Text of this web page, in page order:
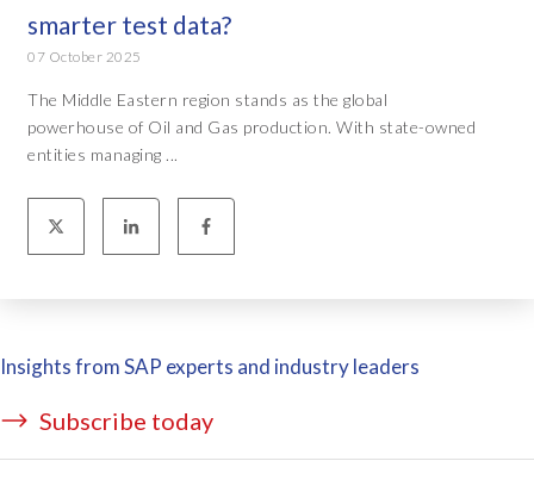
smarter test data?
07 October 2025
The Middle Eastern region stands as the global
powerhouse of Oil and Gas production. With state-owned
entities managing ...
Insights from SAP experts and industry leaders
Subscribe today